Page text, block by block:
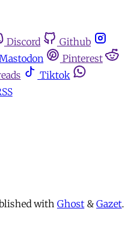
Discord
Github
Pinterest
Tiktok
with Ghost & Gazet.